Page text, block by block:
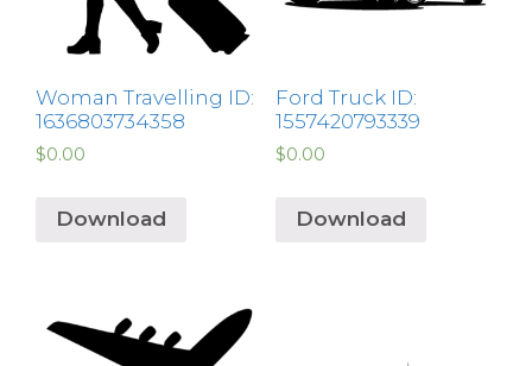
Woman Travelling ID:
1636803734358
$0.00
Download
Ford Truck ID:
1557420793339
$0.00
Download